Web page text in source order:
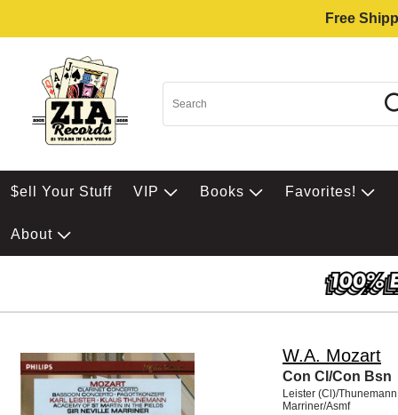
Free
$ell Your Stuff VIP Books Favorites!
About
W.A. Mozart
Con Cl/Con Bsn
Leister (Cl)/
Marriner/Asmf